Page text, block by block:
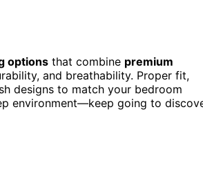
options that combine premium
and breathability. Proper fit,
designs to match your bedroom
environment—keep going to